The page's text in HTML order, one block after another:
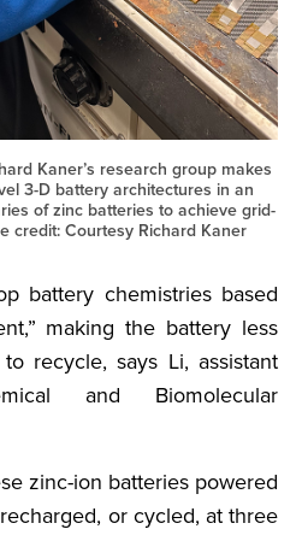
Kaner’s research group makes
3-D battery architectures in an
of zinc batteries to achieve grid-
credit: Courtesy Richard Kaner
battery chemistries based
making the battery less
recycle, says Li, assistant
and Biomolecular
zinc-ion batteries powered
or cycled, at three